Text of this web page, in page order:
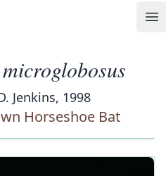
Jenkins, 1998
Horseshoe Bat